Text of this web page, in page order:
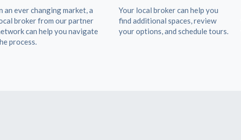
an ever changing market, a
broker from our partner
can help you navigate
process.
Your local broker can help you
find additional spaces, review
your options, and schedule tours.